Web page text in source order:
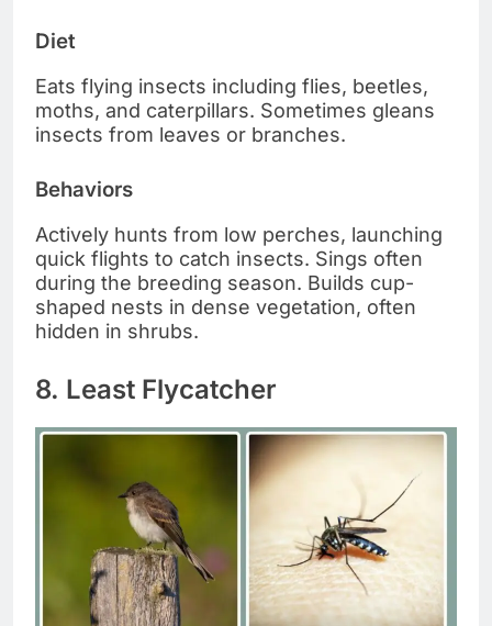
Diet
Eats flying insects including flies, beetles,
moths, and caterpillars. Sometimes gleans
insects from leaves or branches.
Behaviors
Actively hunts from low perches, launching
quick flights to catch insects. Sings often
during the breeding season. Builds cup-
shaped nests in dense vegetation, often
hidden in shrubs.
8. Least Flycatcher